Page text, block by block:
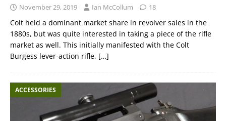
November 29, 2019 Ian McCollum 18
Colt held a dominant market share in revolver sales in the
1880s, but was quite interested in taking a piece of the rifle
market as well. This initially manifested with the Colt
Burgess lever-action rifle, […]
ACCESSORIES